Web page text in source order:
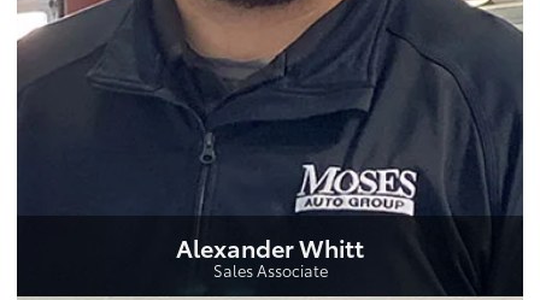
Alexander Whitt
Sales Associate